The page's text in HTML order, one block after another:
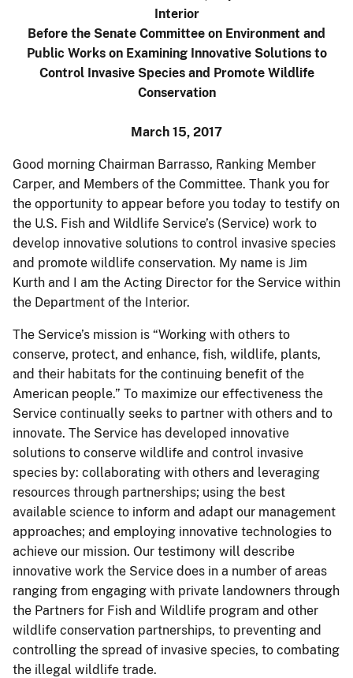
Interior
Before the Senate Committee on Environment and
Public Works on Examining Innovative Solutions to
Control Invasive Species and Promote Wildlife
Conservation
March 15, 2017
Good morning Chairman Barrasso, Ranking Member
Carper, and Members of the Committee. Thank you for
the opportunity to appear before you today to testify on
the U.S. Fish and Wildlife Service’s (Service) work to
develop innovative solutions to control invasive species
and promote wildlife conservation. My name is Jim
Kurth and I am the Acting Director for the Service within
the Department of the Interior.
The Service’s mission is “Working with others to
conserve, protect, and enhance, fish, wildlife, plants,
and their habitats for the continuing benefit of the
American people.” To maximize our effectiveness the
Service continually seeks to partner with others and to
innovate. The Service has developed innovative
solutions to conserve wildlife and control invasive
species by: collaborating with others and leveraging
resources through partnerships; using the best
available science to inform and adapt our management
approaches; and employing innovative technologies to
achieve our mission. Our testimony will describe
innovative work the Service does in a number of areas
ranging from engaging with private landowners through
the Partners for Fish and Wildlife program and other
wildlife conservation partnerships, to preventing and
controlling the spread of invasive species, to combating
the illegal wildlife trade.